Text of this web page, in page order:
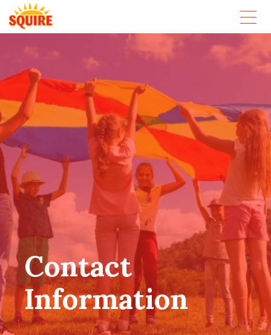
Contact
Information